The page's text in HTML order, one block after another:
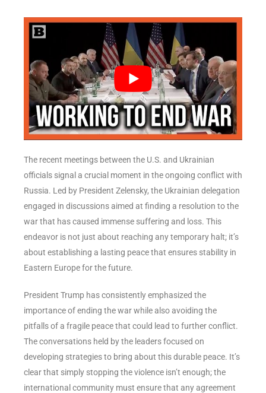
The recent meetings between the U.S. and Ukrainian
officials signal a crucial moment in the ongoing conflict with
Russia. Led by President Zelensky, the Ukrainian delegation
engaged in discussions aimed at finding a resolution to the
war that has caused immense suffering and loss. This
endeavor is not just about reaching any temporary halt; it’s
about establishing a lasting peace that ensures stability in
Eastern Europe for the future.
President Trump has consistently emphasized the
importance of ending the war while also avoiding the
pitfalls of a fragile peace that could lead to further conflict.
The conversations held by the leaders focused on
developing strategies to bring about this durable peace. It’s
clear that simply stopping the violence isn’t enough; the
international community must ensure that any agreement